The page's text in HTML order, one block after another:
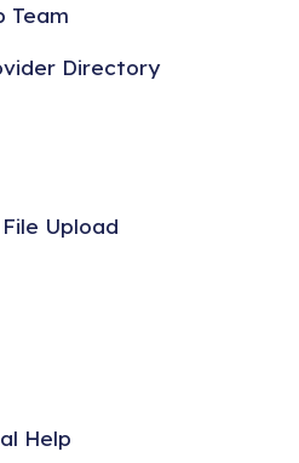
Team
Directory
Upload
Help